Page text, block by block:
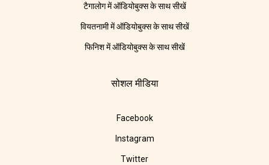
टैगालोग में ऑडियोबुक्स के साथ सीखें
वियतनामी में ऑडियोबुक्स के साथ सीखें
फिनिश में ऑडियोबुक्स के साथ सीखें
सोशल मीडिया
Facebook
Instagram
Twitter